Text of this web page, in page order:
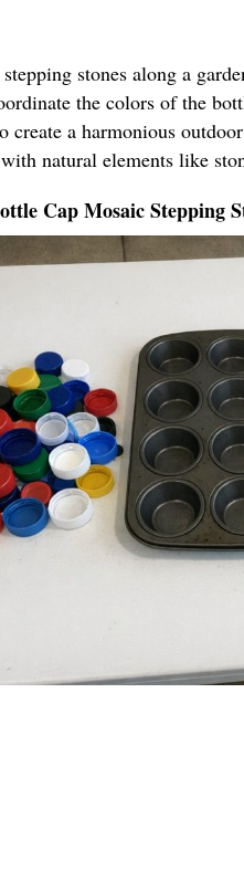
stepping stones along a
the colors of the
create a harmonious
natural elements like
Cap Mosaic Stepping